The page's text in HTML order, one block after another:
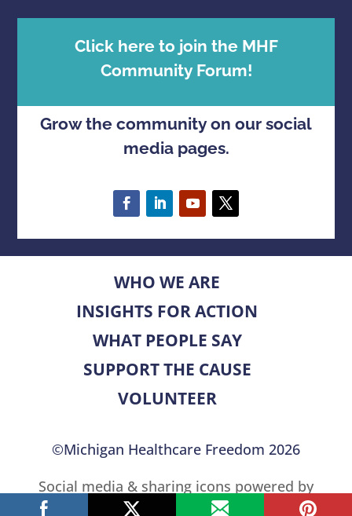
Click here to join the MHF
Community Forum!
Grow the community on our social
media pages.
WHO WE ARE
INSIGHTS FOR ACTION
WHAT PEOPLE SAY
SUPPORT THE CAUSE
VOLUNTEER
©Michigan Healthcare Freedom 2026
Social media & sharing icons powered by
UltimatelySocial